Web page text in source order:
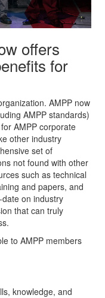
offers
for
AMPP now
AMPP standards)
AMPP corporate
other industry
set of
not found with other
such as technical
and papers, and
on industry
that can truly
to AMPP members
knowledge, and